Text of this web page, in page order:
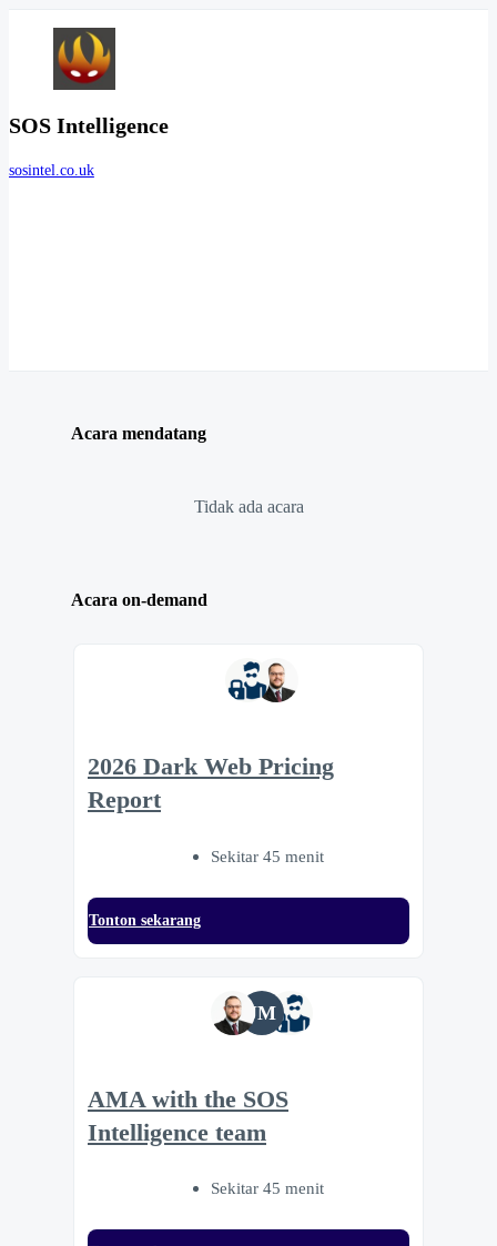
SOS Intelligence
sosintel.co.uk
Acara mendatang
Tidak ada acara
Acara on-demand
2026 Dark Web Pricing
Report
Sekitar 45 menit
Tonton sekarang
JM
AMA with the SOS
Intelligence team
Sekitar 45 menit